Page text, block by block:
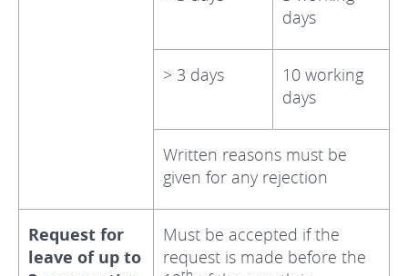
days
> 3 days
10 working
days
Written reasons must be
given for any rejection
Request for
leave of up to
Must be accepted if the
request is made before the